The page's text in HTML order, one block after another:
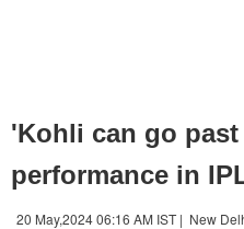
'Kohli can go
performance in
20 May,2024 06:16 AM IST | New